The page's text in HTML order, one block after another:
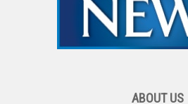
ABOUT US